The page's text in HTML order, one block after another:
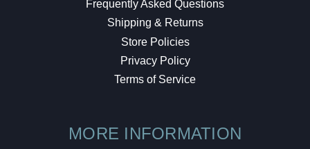
Frequently Asked Questions
Shipping & Returns
Store Policies
Privacy Policy
Terms of Service
MORE INFORMATION